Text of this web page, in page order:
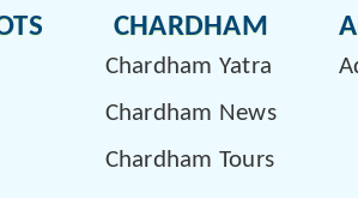
CHARDHAM
Chardham Yatra
Chardham News
Chardham Tours